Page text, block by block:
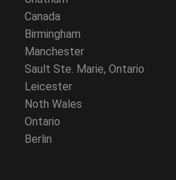
Canada
Birmingham
Manchester
Sault Ste. Marie, Ontario
Leicester
Noth Wales
Ontario
Berlin